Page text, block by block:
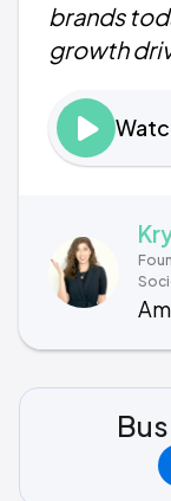
brands
growth